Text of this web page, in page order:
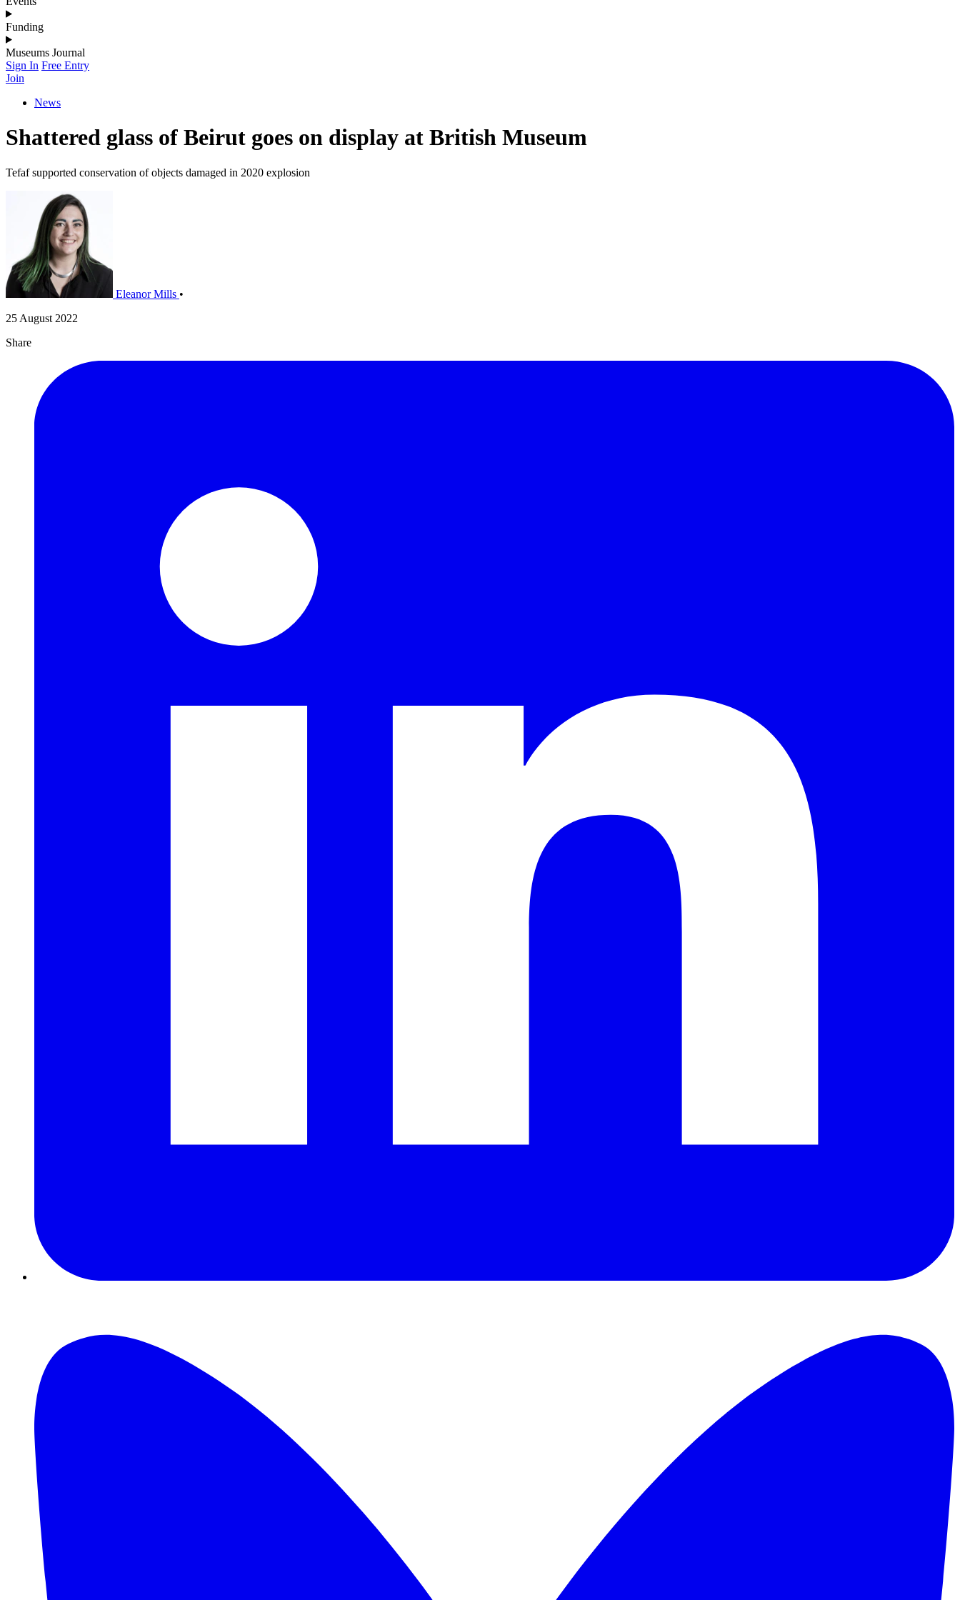
Funding
Museums Journal
Sign In Free Entry
Join
News
Shattered glass of Beirut goes on display at British Museum
Tefaf supported conservation of objects damaged in 2020 explosion
Eleanor Mills •
25 August 2022
Share